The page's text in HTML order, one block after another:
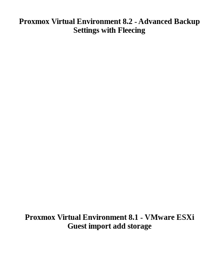
Proxmox Virtual Environment 8.2 - Advanced Backup
Settings with Fleecing
Proxmox Virtual Environment 8.1 - VMware ESXi
Guest import add storage